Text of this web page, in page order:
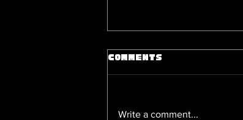
Comments
Write a comment...